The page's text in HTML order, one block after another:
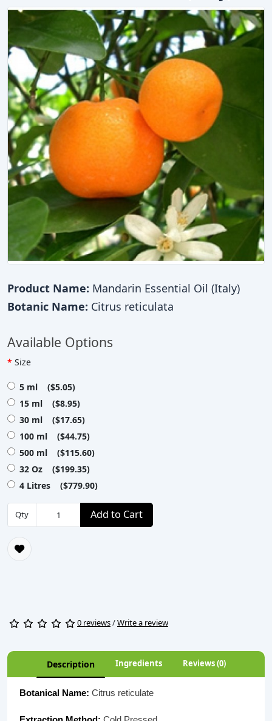
Product Name: Mandarin Essential Oil (Italy)
Botanic Name: Citrus reticulata
Available Options
Size
5 ml ($5.05)
15 ml ($8.95)
30 ml ($17.65)
100 ml ($44.75)
500 ml ($115.60)
32 Oz ($199.35)
4 Litres ($779.90)
Qty Add to Cart
0 reviews/Write a review
Description Ingredients Reviews (0)
Botanical Name: Citrus reticulate